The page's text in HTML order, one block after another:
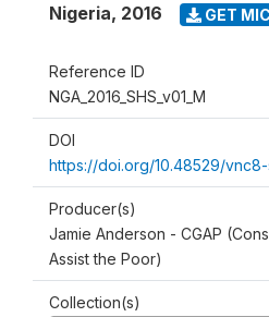
Nigeria, 2016 GET
Reference ID
NGA_2016_SHS_v01_M
DOI
https://doi.org/10.48529/
Producer(s)
Jamie Anderson - CGAP
Assist the Poor)
Collection(s)